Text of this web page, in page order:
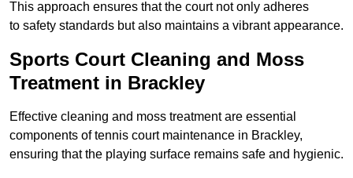
This approach ensures that the court not only adheres
to safety standards but also maintains a vibrant appearance.
Sports Court Cleaning and Moss
Treatment in Brackley
Effective cleaning and moss treatment are essential
components of tennis court maintenance in Brackley,
ensuring that the playing surface remains safe and hygienic.